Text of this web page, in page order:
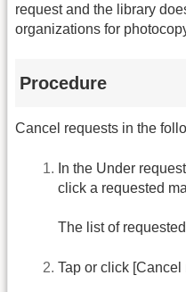
request and the library
organizations for
Procedure
Cancel requests in the
In the Under
click a requested
The list of
Tap or click [Cancel